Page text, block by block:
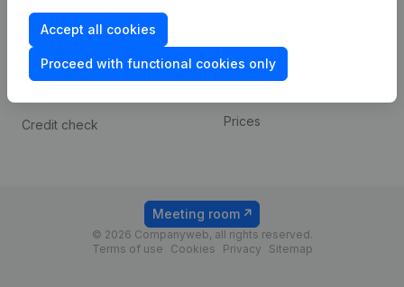
Accept all cookies
Proceed with functional cookies only
prevention
Consult financial
statements
Credit check
Payment experience
Prices
© 2026 Companyweb, all rights reserved.
Terms of use
Cookies Privacy Sitemap
Meeting room